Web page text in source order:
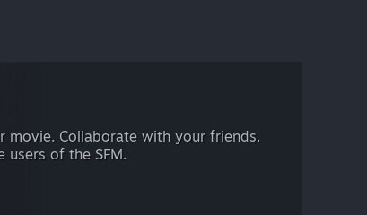
movie. Collaborate with your friends.
users of the SFM.